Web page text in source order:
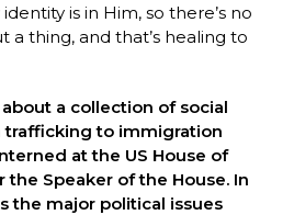
is in Him, so there’s no
a thing, and that’s healing to
a collection of social
trafficking to immigration
at the US House of
the Speaker of the House. In
the major political issues